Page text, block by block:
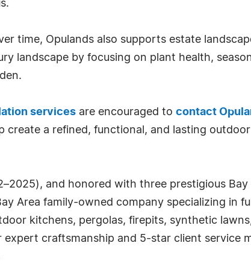
time, Opulands also supports estate
landscape by focusing on plant health,
services are encouraged to contact
create a refined, functional, and lasting outdoor
and honored with three prestigious Bay
Area family-owned company specializing in
kitchens, pergolas, firepits, synthetic
craftsmanship and 5-star client service